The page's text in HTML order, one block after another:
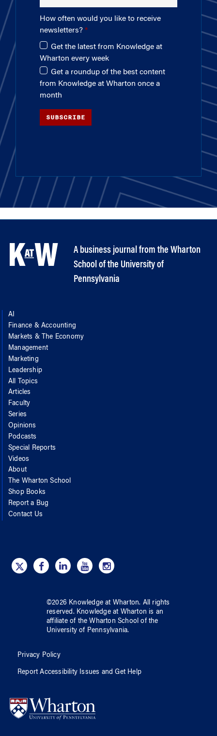
How often would you like to receive
newsletters?
Get the latest from Knowledge at
Wharton every week
Get a roundup of the best content
from Knowledge at Wharton once a
month
SUBSCRIBE
A business journal from the Wharton
School of the University of
Pennsylvania
AI
Finance & Accounting
Markets & The Economy
Management
Marketing
Leadership
All Topics
Articles
Faculty
Series
Opinions
Podcasts
Special Reports
Videos
About
The Wharton School
Shop Books
Report a Bug
Contact Us
©2026 Knowledge at Wharton. All rights
reserved. Knowledge at Wharton is an
affiliate of the Wharton School ofthe
University of Pennsylvania.
Privacy Policy
Report Accessibility Issues and Get Help